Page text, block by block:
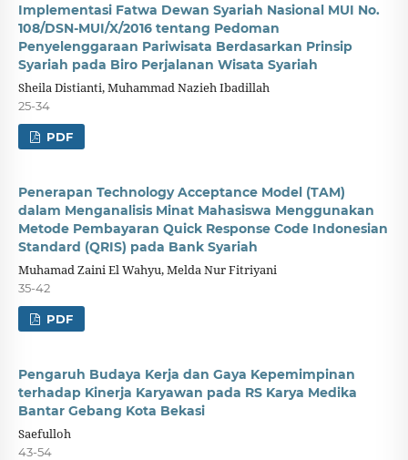
Implementasi Fatwa Dewan Syariah Nasional MUI No.
108/DSN-MUI/X/2016 tentang Pedoman
Penyelenggaraan Pariwisata Berdasarkan Prinsip
Syariah pada Biro Perjalanan Wisata Syariah
Sheila Distianti, Muhammad Nazieh Ibadillah
25-34
PDF
Penerapan Technology Acceptance Model (TAM)
dalam Menganalisis Minat Mahasiswa Menggunakan
Metode Pembayaran Quick Response Code Indonesian
Standard (QRIS) pada Bank Syariah
Muhamad Zaini El Wahyu, Melda Nur Fitriyani
35-42
PDF
Pengaruh Budaya Kerja dan Gaya Kepemimpinan
terhadap Kinerja Karyawan pada RS Karya Medika
Bantar Gebang Kota Bekasi
Saefulloh
43-54